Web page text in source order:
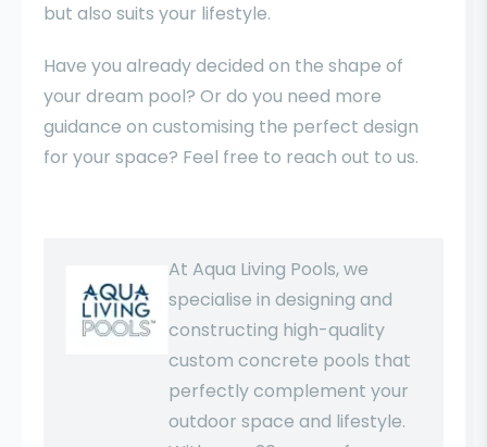
but also suits your lifestyle.
Have you already decided on the shape of
your dream pool? Or do you need more
guidance on customising the perfect design
for your space? Feel free to reach out to us.
At Aqua Living Pools, we
specialise in designing and
constructing high-quality
custom concrete pools that
perfectly complement your
outdoor space and lifestyle.